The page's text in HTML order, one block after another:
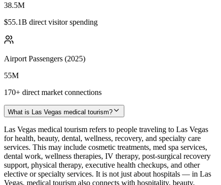
38.5M
$55.1B direct visitor spending
Airport Passengers (2025)
55M
170+ direct market connections
What is Las Vegas medical tourism?
Las Vegas medical tourism refers to people traveling to Las Vegas
for health, beauty, dental, wellness, recovery, and specialty care
services. This may include cosmetic treatments, med spa services,
dental work, wellness therapies, IV therapy, post-surgical recovery
support, physical therapy, executive health checkups, and other
elective or specialty services. It is not just about hospitals — in Las
Vegas, medical tourism also connects with hospitality, beauty,